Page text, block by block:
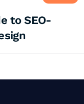
to SEO-